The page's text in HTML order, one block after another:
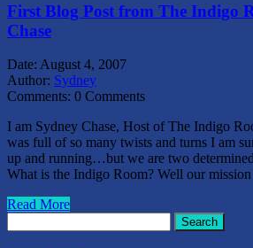
First Blog Post from The Indigo
Chase
Date: August 4, 2007
Author: Sydney
Comments: 0 Comments
I am Sydney Chase, Host of The Indigo
was full of so many twists and turns I am
up and running…but we are two
What is the Indigo Room? Well our
Read More
for: